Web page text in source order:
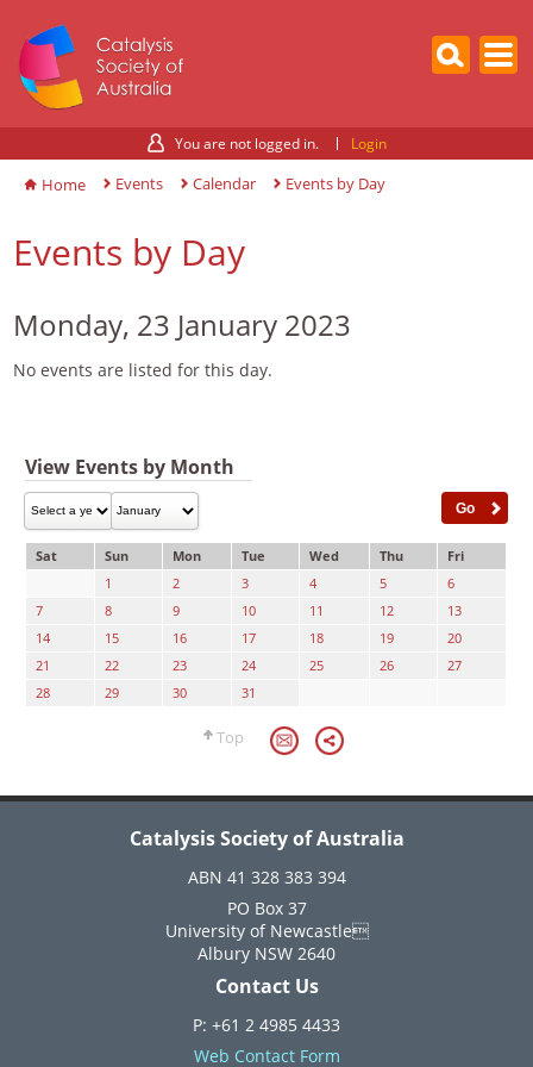
You are not logged in. Login
Home Events Calendar Events by Day
Events by Day
Monday, 23 January 2023
No events are listed for this day.
View Events by Month
Sat Sun Mon Tue Wed Thu
Fri
1
2 3 4 5
6
7
8 9 10 11 12
13
14
15 16 17 18 19
20
21
22 23 24 25 26
27
28
29 30 31
Top
Catalysis Society of Australia
ABN 41 328 383 394
PO Box 37
University of Newcastle
Albury NSW 2640
Contact Us
P: +61 2 4985 4433
Web Contact Form